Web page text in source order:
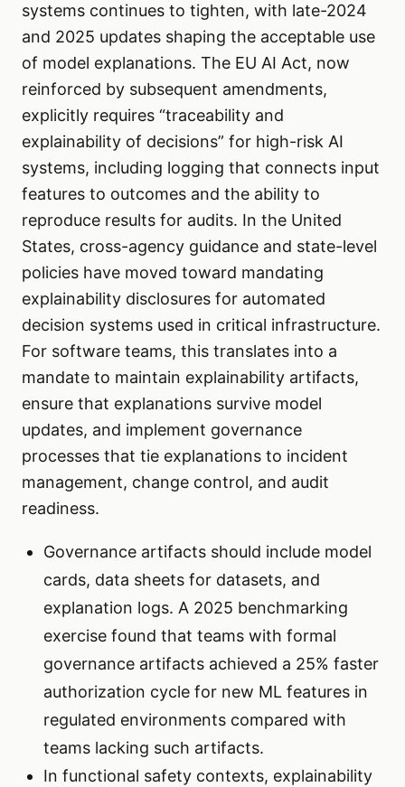
systems continues to tighten, with late-2024
and 2025 updates shaping the acceptable use
of model explanations. The EU AI Act, now
reinforced by subsequent amendments,
explicitly requires “traceability and
explainability of decisions” for high-risk AI
systems, including logging that connects input
features to outcomes and the ability to
reproduce results for audits. In the United
States, cross-agency guidance and state-level
policies have moved toward mandating
explainability disclosures for automated
decision systems used in critical infrastructure.
For software teams, this translates into a
mandate to maintain explainability artifacts,
ensure that explanations survive model
updates, and implement governance
processes that tie explanations to incident
management, change control, and audit
readiness.
Governance artifacts should include model
cards, data sheets for datasets, and
explanation logs. A 2025 benchmarking
exercise found that teams with formal
governance artifacts achieved a 25% faster
authorization cycle for new ML features in
regulated environments compared with
teams lacking such artifacts.
In functional safety contexts, explainability